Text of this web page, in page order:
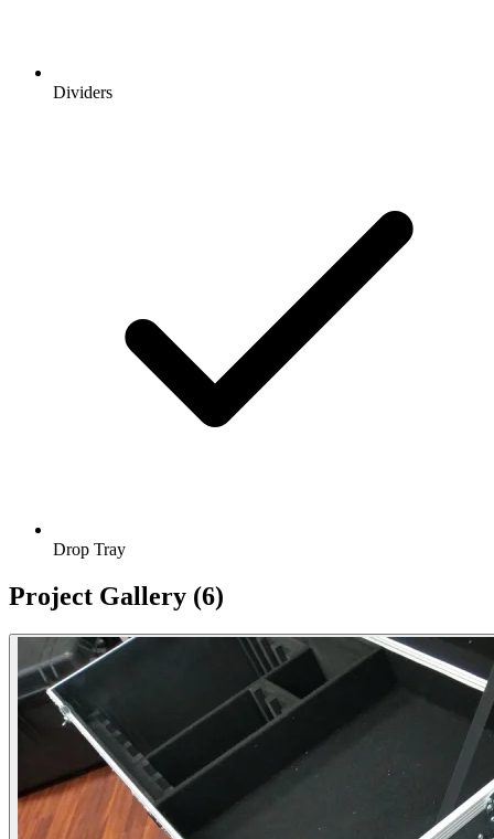
Dividers
Drop Tray
Project Gallery (6)